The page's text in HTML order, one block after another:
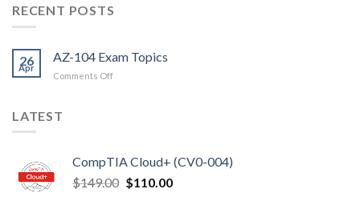
RECENT POSTS
26
Apr
AZ-104 Exam Topics
Comments Offon
LATEST
CompTIA Cloud+ (CV0-004)
$149.00 Original
$110.00Current